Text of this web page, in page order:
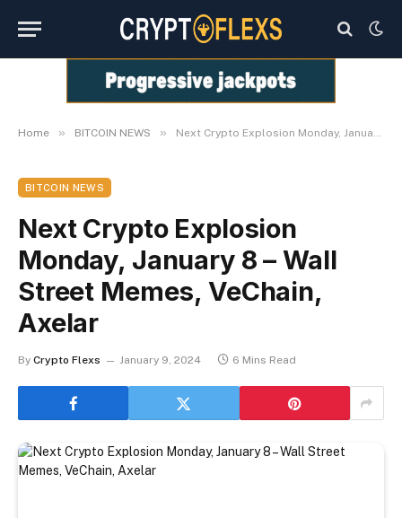
Home » BITCOIN NEWS » Next Crypto Explosion Monday, January 8 – Wall Street Memes, VeChain, Axelar
BITCOIN NEWS
Next Crypto Explosion
Monday, January 8 – Wall
Street Memes, VeChain,
Axelar
By Crypto Flexs January 9, 2024 6 Mins Read